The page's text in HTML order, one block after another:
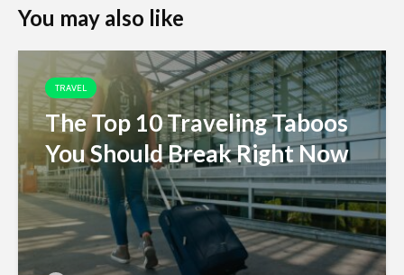
You may also like
TRAVEL
The Top 10 Traveling Taboos
You Should Break Right Now